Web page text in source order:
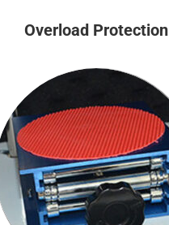
Overload Protection